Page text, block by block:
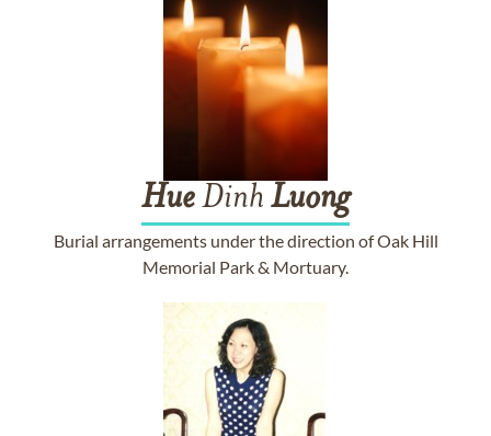
HueDinh Luong
Burial arrangements under the direction of Oak Hill
Memorial Park & Mortuary.